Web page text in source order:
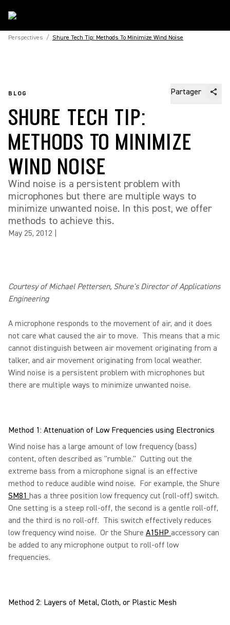
Perspectives / Shure Tech Tip: Methods To Minimize Wind Noise
BLOG Partager
SHURE TECH TIP:
METHODS TO MINIMIZE
WIND NOISE
Wind noise is a persistent problem with
microphones but there are multiple ways to
minimize unwanted noise. In this post, we offer
methods to achieve this.
May 25, 2012
Courtesy of Michael Pettersen, Shure's Director of Applications
Engineering
A microphone responds to the movement of air, and it does
not care what caused the air to move. This means that a mic
cannot distinguish between air movement originating from a
talker, and air movement originating from local weather.
Wind noise is a persistent problem with microphones but
there are multiple ways to minimize unwanted noise.
Method 1: Attenuation of Low Frequencies using Electronics
Wind noise has a large amount of low frequency (bass)
content, often described as "rumble." Cutting out the
extreme bass from a microphone signal is an effective
method to reduce audible wind noise. For example, the Shure
SM81 has a three position low frequency cut (roll-off) switch.
One setting is a steep roll-off, the second is a gentle roll-off,
and the third is no roll-off. This switch effectively reduces
low frequency wind noise. Or the Shure A15HP accessory can
be added to any microphone output to roll-off low
frequencies.
Method 2: Layers of Metal, Cloth, or Plastic Mesh